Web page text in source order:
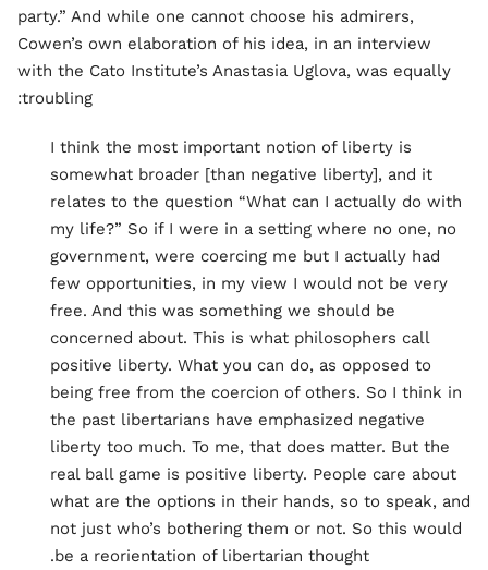
party.” And while one cannot choose his admirers,
Cowen’s own elaboration of his idea, in an interview
with the Cato Institute’s Anastasia Uglova, was equally
troubling:
I think the most important notion of liberty is
somewhat broader [than negative liberty], and it
relates to the question “What can I actually do with
my life?” So if I were in a setting where no one, no
government, were coercing me but I actually had
few opportunities, in my view I would not be very
free. And this was something we should be
concerned about. This is what philosophers call
positive liberty. What you can do, as opposed to
being free from the coercion of others. So I think in
the past libertarians have emphasized negative
liberty too much. To me, that does matter. But the
real ball game is positive liberty. People care about
what are the options in their hands, so to speak, and
not just who’s bothering them or not. So this would
be a reorientation of libertarian thought.